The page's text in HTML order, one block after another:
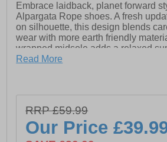
Embrace laidback, planet forward
Alpargata Rope shoes. A fresh
on silhouette, this design blends
wear with more earth friendly
wrapped midsole adds a relaxed
the lightweight construction keeps
for life on the go. The OrthoLite Eco
provides cushioned support made
bio based content, delivering
Read More
RRP £59.99
Our Price